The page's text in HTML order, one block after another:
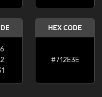
HEX CODE
#712E3E